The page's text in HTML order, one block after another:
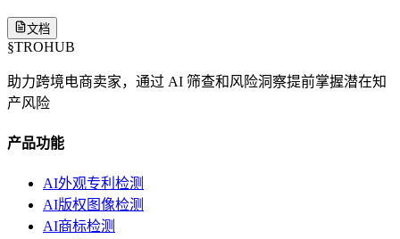
文档
§TROHUB
助力跨境电商卖家，通过 AI 筛查和风险洞察提前掌握潜在知
产风险
产品功能
AI外观专利检测
AI版权图像检测
AI商标检测